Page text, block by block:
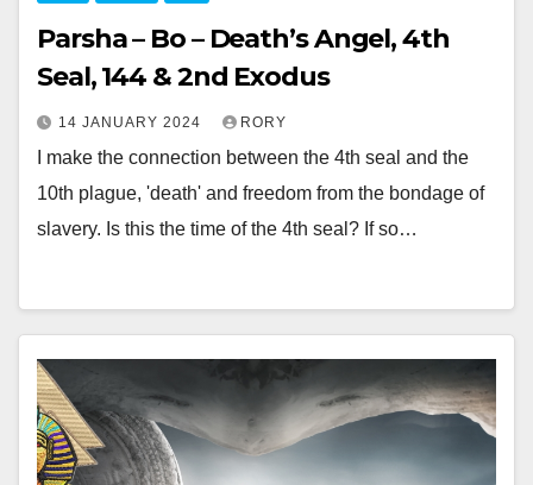
Parsha – Bo – Death’s Angel, 4th
Seal, 144 & 2nd Exodus
14 JANUARY 2024 RORY
I make the connection between the 4th seal and the
10th plague, 'death' and freedom from the bondage of
slavery. Is this the time of the 4th seal? If so…